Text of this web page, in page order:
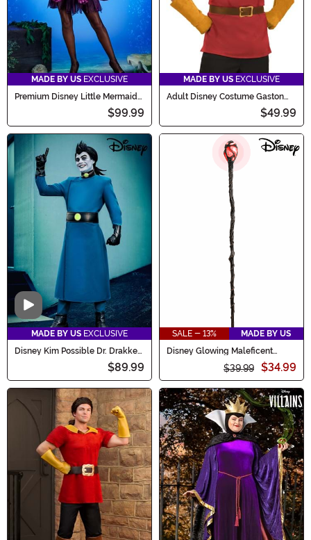
MADE BY US EXCLUSIVE
Premium Disney Little Mermaid
Ursula Costume for Women
$99.99
MADE BY US EXCLUSIVE
Adult Disney Costume Gaston
$49.99
Video
MADE BY US EXCLUSIVE
Disney Kim Possible Dr. Drakken
$89.99
SALE - 13%
MADE BY US
Disney Glowing Maleficent
$39.99 $34.99